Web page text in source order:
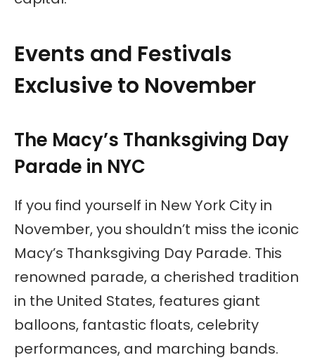
Events and Festivals
Exclusive to November
The Macy’s Thanksgiving Day
Parade in NYC
If you find yourself in New York City in
November, you shouldn’t miss the iconic
Macy’s Thanksgiving Day Parade. This
renowned parade, a cherished tradition
in the United States, features giant
balloons, fantastic floats, celebrity
performances, and marching bands.